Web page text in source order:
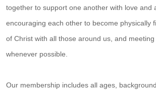
together to support one another with love and
encouraging each other to become physically
of Christ with all those around us, and
whenever possible.
Our membership includes all ages,